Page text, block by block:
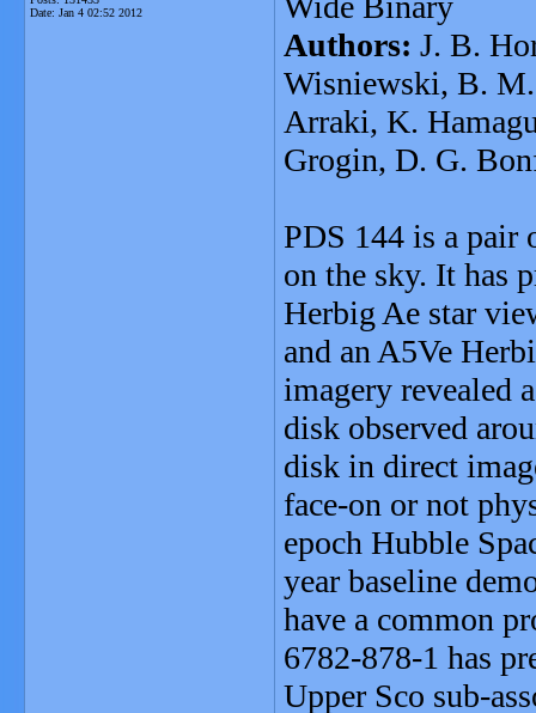
Date: Jan 4 02:52 2012
Authors: J. B.
Wisniewski, B.
Arraki, K.
Grogin, D. G.
PDS 144 is a pair
on the sky. It has
Herbig Ae star
and an A5Ve
imagery revealed
disk observed
disk in direct
face-on or not
epoch Hubble
year baseline
have a common
6782-878-1 has
Upper Sco sub-